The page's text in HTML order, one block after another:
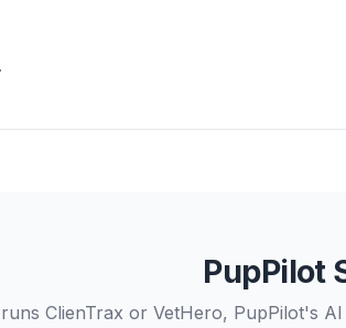
PupPilot
ClienTrax or VetHero, PupPilot's